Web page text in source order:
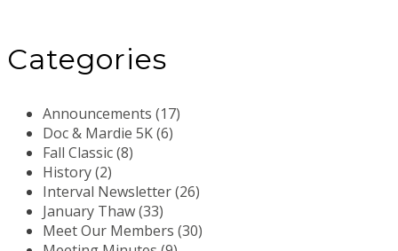
Categories
Announcements (17)
Doc & Mardie 5K (6)
Fall Classic (8)
History (2)
Interval Newsletter (26)
January Thaw (33)
Meet Our Members (30)